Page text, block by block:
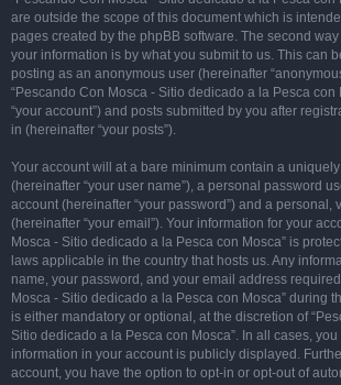
are outside the scope of this document which is
pages created by the phpBB software. The second
your information is by what you submit to us. This can
posting as an anonymous user (hereinafter
“Pescando Con Mosca - Sitio dedicado a la Pesca con
“your account”) and posts submitted by you after
in (hereinafter “your posts”).
Your account will at a bare minimum contain a
(hereinafter “your user name”), a personal password
account (hereinafter “your password”) and a personal,
(hereinafter “your email”). Your information for your
Mosca - Sitio dedicado a la Pesca con Mosca” is
laws applicable in the country that hosts us. Any
name, your password, and your email address
Mosca - Sitio dedicado a la Pesca con Mosca” during
is either mandatory or optional, at the discretion of
Sitio dedicado a la Pesca con Mosca”. In all cases,
information in your account is publicly displayed.
account, you have the option to opt-in or opt-out of